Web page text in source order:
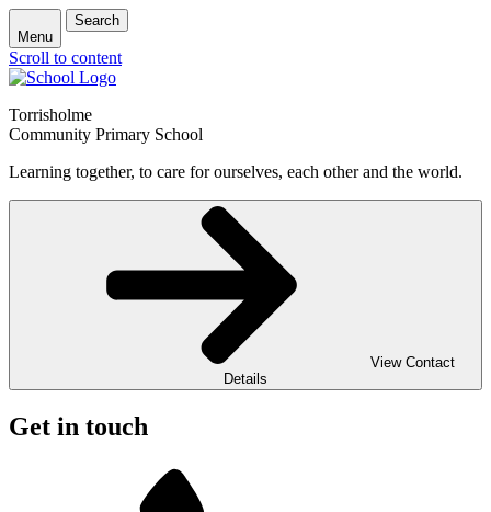
Menu
Search
Scroll to content
Torrisholme
Community Primary School
Learning together, to care for ourselves, each other and the world.
View Contact
Details
Get in touch